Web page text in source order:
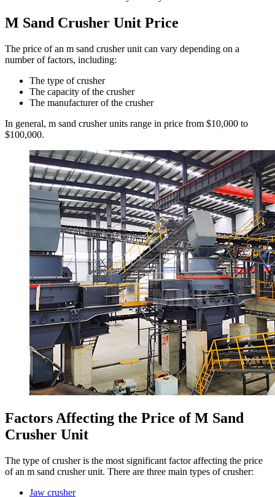
M Sand Crusher Unit Price
The price of an m sand crusher unit can vary depending on a
number of factors, including:
The type of crusher
The capacity of the crusher
The manufacturer of the crusher
In general, m sand crusher units range in price from $10,000 to
$100,000.
Factors Affecting the Price of M Sand
Crusher Unit
The type of crusher is the most significant factor affecting the price
of an m sand crusher unit. There are three main types of crusher:
Jaw crusher